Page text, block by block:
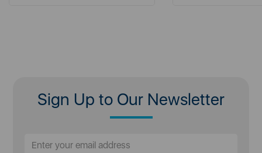
Sign Up to Our Newsletter